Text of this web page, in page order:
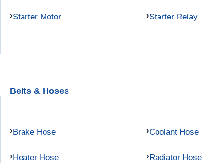
Starter Motor Starter Relay
Belts & Hoses
Brake Hose Coolant Hose
Heater Hose Radiator Hose